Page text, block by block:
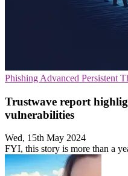
Phishing Advanced Persistent
Trustwave report
vulnerabilities
Wed, 15th May 2024
FYI, this story is more than a